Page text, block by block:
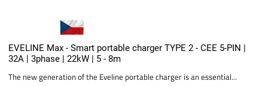
EVELINE Max - Smart portable charger TYPE 2 - CEE 5-PIN |
32A | 3phase | 22kW | 5 - 8m
The new generation of the Eveline portable charger is an essential...